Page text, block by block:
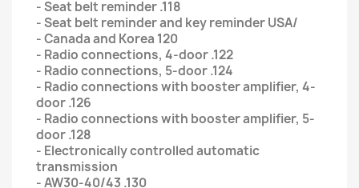
- Seat belt reminder .118
- Seat belt reminder and key reminder USA/
- Canada and Korea 120
- Radio connections, 4-door .122
- Radio connections, 5-door .124
- Radio connections with booster amplifier, 4-
door .126
- Radio connections with booster amplifier, 5-
door .128
- Electronically controlled automatic
transmission
- AW30-40/43 .130